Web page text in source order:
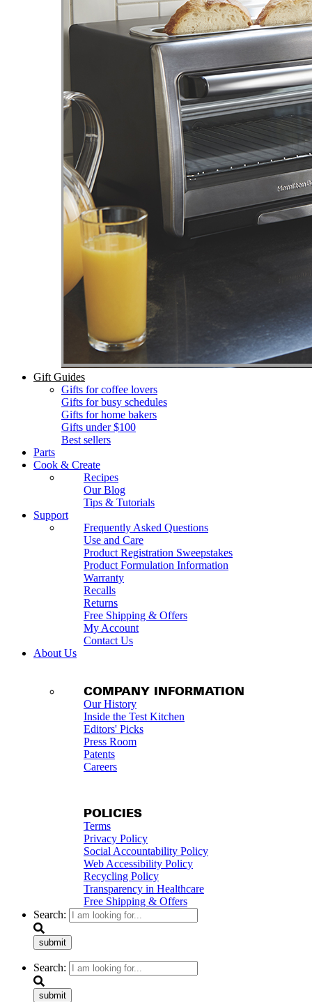
Gift Guides
Gifts for coffee lovers
Gifts for busy schedules
Gifts for home bakers
Gifts under $100
Best sellers
Parts
Cook & Create
Recipes
Our Blog
Tips & Tutorials
Support
Frequently Asked Questions
Use and Care
Product Registration Sweepstakes
Product Formulation Information
Warranty
Recalls
Returns
Free Shipping & Offers
My Account
Contact Us
About Us
COMPANY INFORMATION
Our History
Inside the Test Kitchen
Editors' Picks
Press Room
Patents
Careers
POLICIES
Terms
Privacy Policy
Social Accountability Policy
Web Accessibility Policy
Recycling Policy
Transparency in Healthcare
Free Shipping & Offers
Search:
submit
Search:
submit